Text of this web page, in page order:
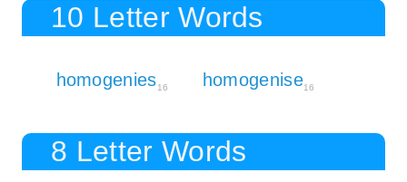
10 Letter Words
homogenies16 homogenise16
8 Letter Words